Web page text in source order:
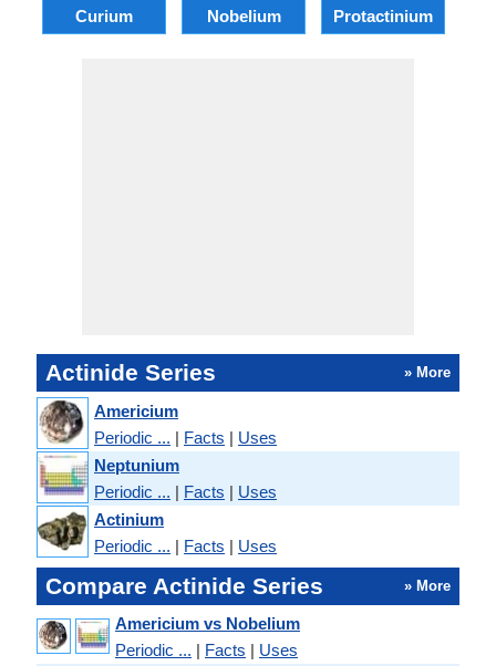
Curium Nobelium Protactinium
Actinide Series » More
Americium
Periodic ... | Facts | Uses
Neptunium
Periodic ... | Facts | Uses
Actinium
Periodic ... | Facts | Uses
Compare Actinide Series » More
Americium vs Nobelium
Periodic ... | Facts | Uses